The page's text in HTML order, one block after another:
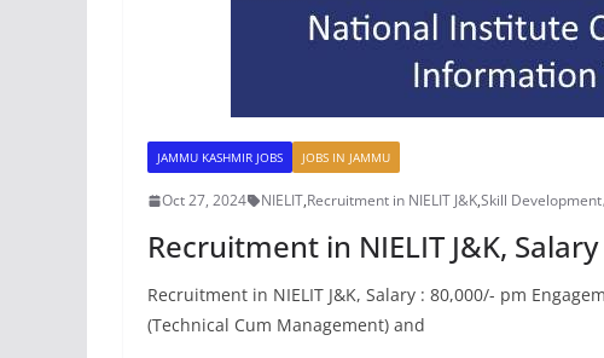
JAMMU KASHMIR JOBS JOBS IN JAMMU
Oct 27, 2024 NIELIT,Recruitment in NIELIT J&K,Skill Development
Recruitment in NIELIT J&K,
Recruitment in NIELIT J&K, Salary : 80,000/- pm
(Technical Cum Management) and